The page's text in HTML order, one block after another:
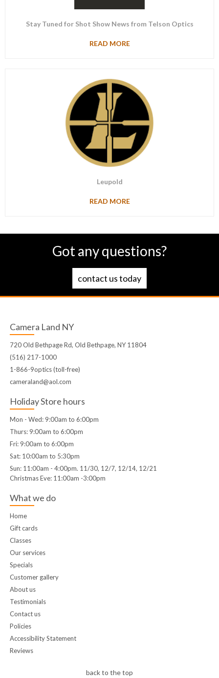
Stay Tuned for Shot Show News from Telson Optics
READ MORE
Leupold
READ MORE
Got any questions?
contact us today
Camera Land NY
720 Old Bethpage Rd, Old Bethpage, NY 11804
(516) 217-1000
1-866-9optics (toll-free)
cameraland@aol.com
Holiday Store hours
Mon - Wed: 9:00am to 6:00pm
Thurs: 9:00am to 6:00pm
Fri: 9:00am to 6:00pm
Sat: 10:00am to 5:30pm
Sun: 11:00am - 4:00pm. 11/30, 12/7, 12/14, 12/21
Christmas Eve: 11:00am -3:00pm
What we do
Home
Gift cards
Classes
Our services
Specials
Customer gallery
About us
Testimonials
Contact us
Policies
Accessibility Statement
Reviews
back to the top